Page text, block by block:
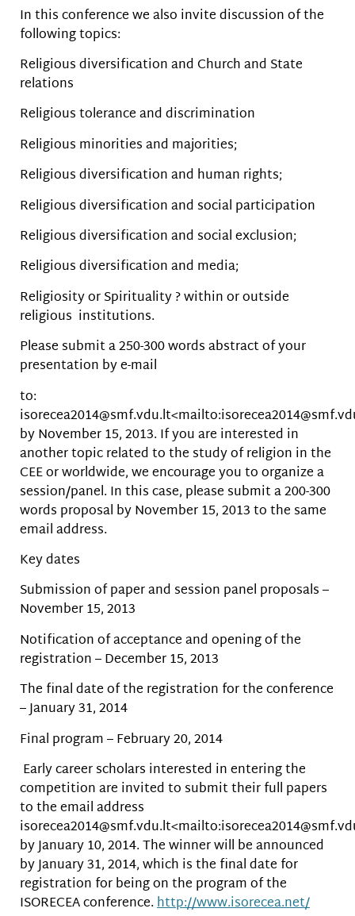
In this conference we also invite discussion of the
following topics:
Religious diversification and Church and State
relations
Religious tolerance and discrimination
Religious minorities and majorities;
Religious diversification and human rights;
Religious diversification and social participation
Religious diversification and social exclusion;
Religious diversification and media;
Religiosity or Spirituality ? within or outside
religious institutions.
Please submit a 250-300 words abstract of your
presentation by e-mail
to:
by November 15, 2013. If you are interested in
another topic related to the study of religion in the
CEE or worldwide, we encourage you to organize a
session/panel. In this case, please submit a 200-300
words proposal by November 15, 2013 to the same
email address.
Key dates
Submission of paper and session panel proposals –
November 15, 2013
Notification of acceptance and opening of the
registration – December 15, 2013
The final date of the registration for the conference
– January 31, 2014
Final program – February 20, 2014
Early career scholars interested in entering the
competition are invited to submit their full papers
to the email address
by January 10, 2014. The winner will be announced
by January 31, 2014, which is the final date for
registration for being on the program of the
ISORECEA conference.http://www.isorecea.net/